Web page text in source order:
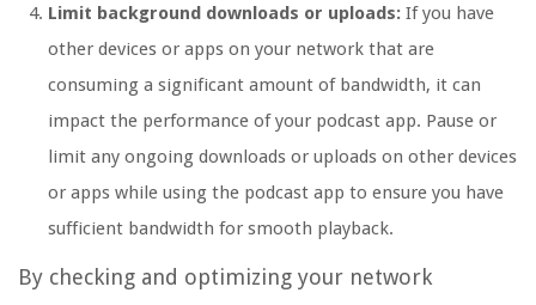
Limit background downloads or uploads: If you have
other devices or apps on your network that are
consuming a significant amount of bandwidth, it can
impact the performance of your podcast app. Pause or
limit any ongoing downloads or uploads on other devices
or apps while using the podcast app to ensure you have
sufficient bandwidth for smooth playback.
By checking and optimizing your network